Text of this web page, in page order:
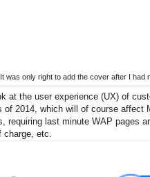
It was only right to add the cover after I had
at the user experience (UX) of
of 2014, which will of course
requiring last minute WAP pages
etc.